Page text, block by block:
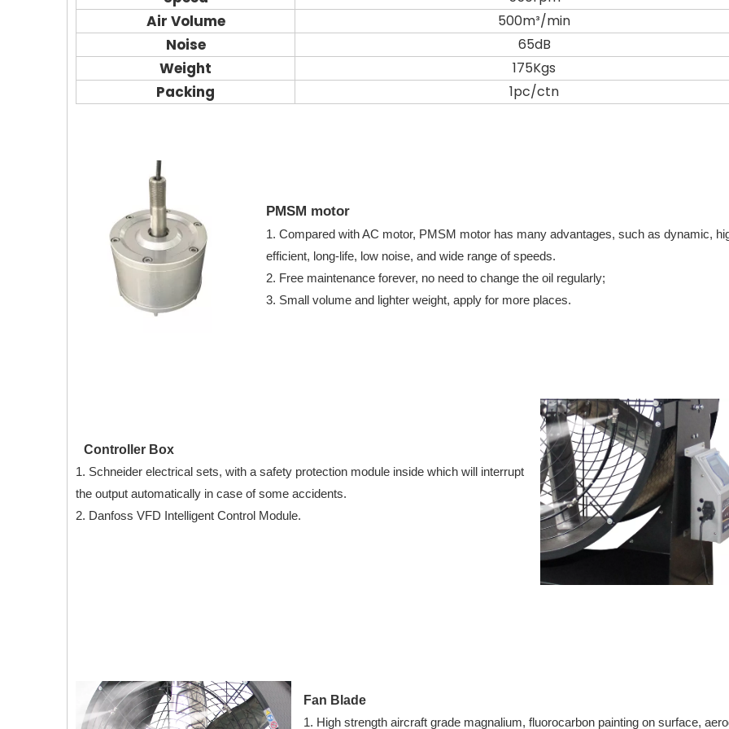
Air Volume 500m³/min
Noise 65dB
Weight 175Kgs
Packing 1pc/ctn
PMSM motor
1. Compared with AC motor, PMSM motor has many advantages, such as dynamic,
efficient, long-life, low noise, and wide range of speeds.
2. Free maintenance forever, no need to change the oil regularly;
3. Small volume and lighter weight, apply for more places.
Controller Box
1. Schneider electrical sets, with a safety protection module inside which will interrupt
the output automatically in case of some accidents.
2. Danfoss VFD Intelligent Control Module.
Fan Blade
1. High strength aircraft grade magnalium, fluorocarbon painting on surface,